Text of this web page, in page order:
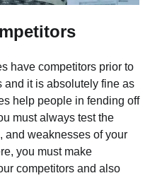
have competitors prior to
and it is absolutely fine as
help people in fending off
must always test the
and weaknesses of your
you must make
competitors and also